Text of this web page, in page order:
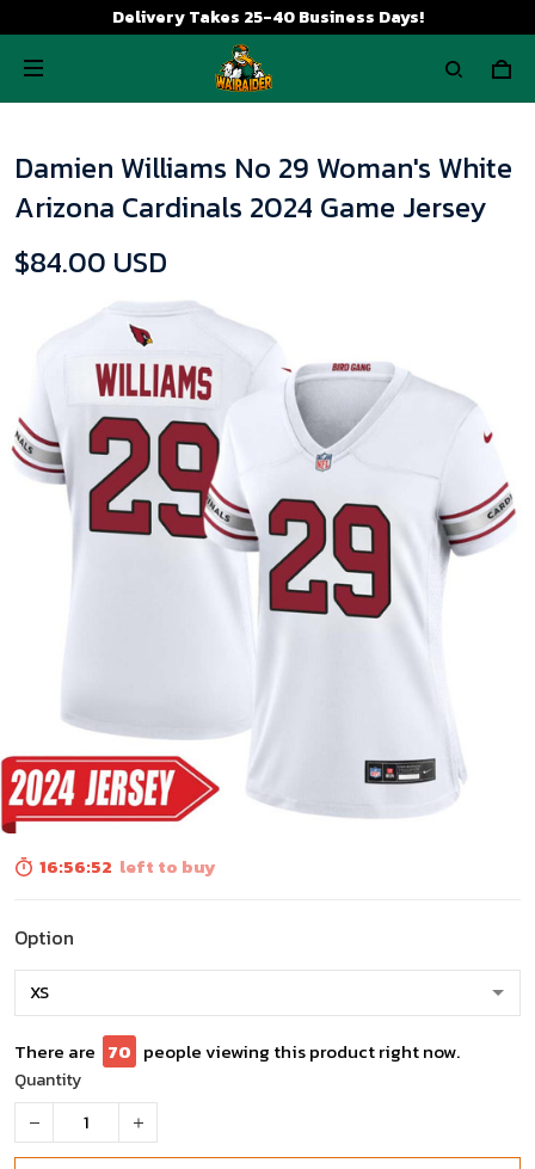
Delivery Takes 25-40 Business Days!
Damien Williams No 29 Woman's White
Arizona Cardinals 2024 Game Jersey
$84.00 USD
16:56:51left to buy
Option
There are 74 people viewing this product right now.
Quantity